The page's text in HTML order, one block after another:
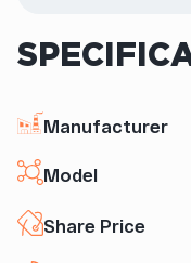
Manufacturer
Model
Share Price